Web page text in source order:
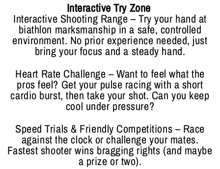
Interactive Try Zone
Interactive Shooting Range – Try your hand at
biathlon marksmanship in a safe, controlled
environment. No prior experience needed, just
bring your focus and a steady hand.
Heart Rate Challenge – Want to feel what the
pros feel? Get your pulse racing with a short
cardio burst, then take your shot. Can you keep
cool under pressure?
Speed Trials & Friendly Competitions – Race
against the clock or challenge your mates.
Fastest shooter wins bragging rights (and maybe
a prize or two).